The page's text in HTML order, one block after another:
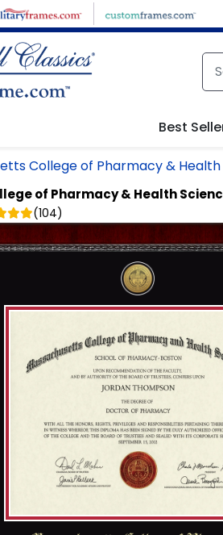
Best
College of Pharmacy &
of Pharmacy & Health
(104)